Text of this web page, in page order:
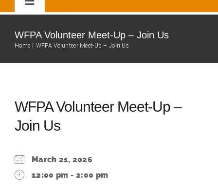
Toggle
Navigation
Our Team
Fire Department
Community
WFPA Volunteer Meet-Up – Join Us
Home WFPA Volunteer Meet-Up – Join Us
WFPA Volunteer Meet-Up –
Join Us
March 21, 2026
12:00 pm - 2:00 pm